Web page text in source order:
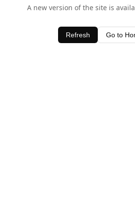
A new version of the site is
Refresh Go to